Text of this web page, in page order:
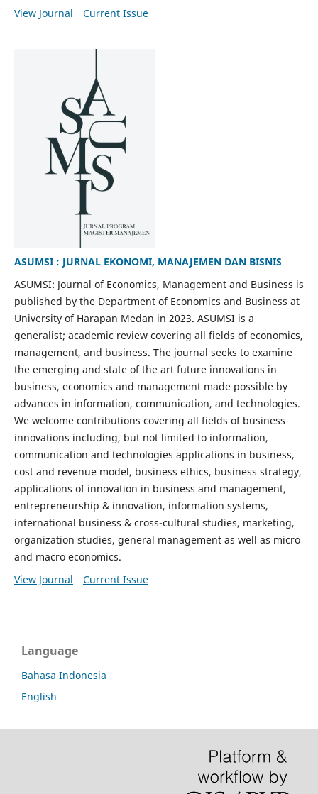
View Journal
Current Issue
ASUMSI : JURNAL EKONOMI, MANAJEMEN DAN BISNIS
ASUMSI: Journal of Economics, Management and Business is
published by the Department of Economics and Business at
University of Harapan Medan in 2023. ASUMSI is a
generalist; academic review covering all fields of economics,
management, and business. The journal seeks to examine
the emerging and state of the art future innovations in
business, economics and management made possible by
advances in information, communication, and technologies.
We welcome contributions covering all fields of business
innovations including, but not limited to information,
communication and technologies applications in business,
cost and revenue model, business ethics, business strategy,
applications of innovation in business and management,
entrepreneurship & innovation, information systems,
international business & cross-cultural studies, marketing,
organization studies, general management as well as micro
and macro economics.
View Journal
Current Issue
Language
Bahasa Indonesia
English